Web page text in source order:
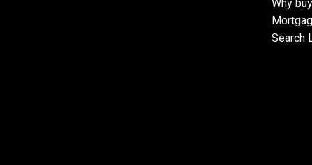
Why
Search